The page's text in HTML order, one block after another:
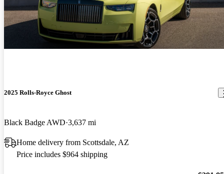
2025 Rolls-Royce Ghost
Black Badge AWD 3,637 mi
Home delivery from Scottsdale, AZ
Price includes $964 shipping